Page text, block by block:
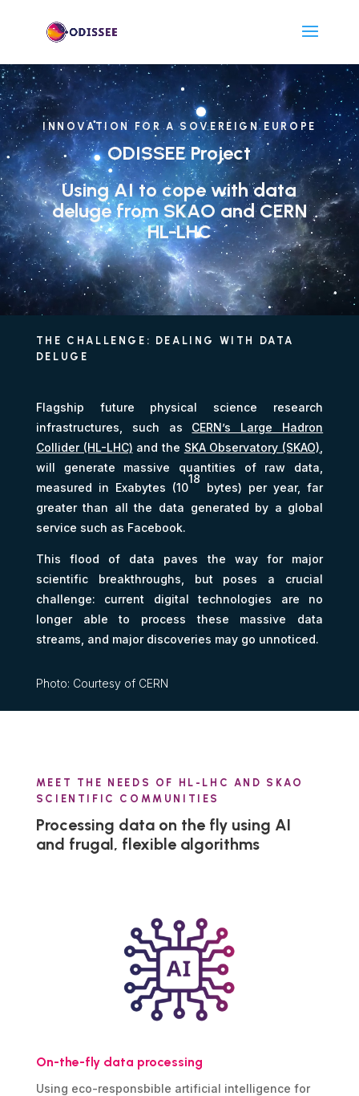
Lecteur
vidéo
INNOVATION FOR A SOVEREIGN EUROPE
ODISSEE Project
Using AI to cope with data
deluge from SKAO and CERN
HL-LHC
THE CHALLENGE: DEALING WITH DATA
DELUGE
Flagship future physical science research
infrastructures, such as CERN’s Large Hadron
Collider (HL-LHC) and the SKA Observatory (SKAO)
will generate massive quantities of raw data,
measured in Exabytes (10
18
bytes) per year, far
greater than all the data generated by a global
service such as Facebook.
This flood of data paves the way for major
scientific breakthroughs, but poses a crucial
challenge: current digital technologies are no
longer able to process these massive data
streams, and major discoveries may go unnoticed.
Photo: Courtesy of CERN
MEET THE NEEDS OF HL-LHC AND SKAO
SCIENTIFIC COMMUNITIES
Processing data on the fly using AI
and frugal, flexible algorithms
On-the-fly data processing
Using eco-responsbible artificial intelligence for